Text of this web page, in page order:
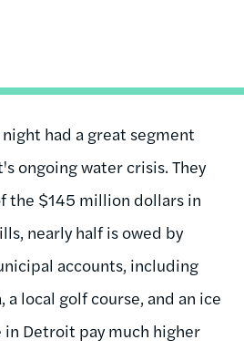
had a great segment
ongoing water crisis. They
the $145 million dollars in
nearly half is owed by
accounts, including
a local golf course, and an ice
in Detroit pay much higher